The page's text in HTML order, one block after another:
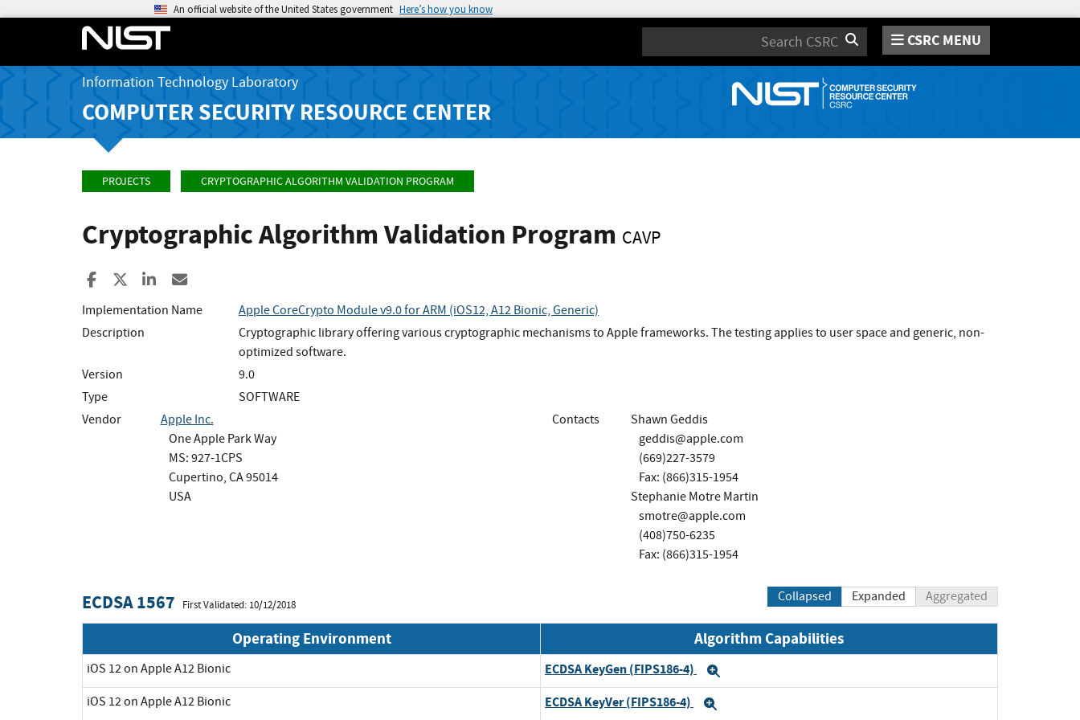
An official website of the United States government Here’s how you know
Search CSRC MENU
Information Technology Laboratory
COMPUTER SECURITY RESOURCE CENTER
PROJECTS CRYPTOGRAPHIC ALGORITHM VALIDATION PROGRAM
Cryptographic Algorithm Validation Program CAVP
Share to Facebook
Share to XShare to LinkedIn
Implementation Name
Apple CoreCrypto Module v9.0 for ARM (iOS12, A12 Bionic, Generic)
Description
Cryptographic library offering various cryptographic mechanisms to Apple frameworks. The testing applies to user space and generic, non-
optimized software.
Version
9.0
Type
SOFTWARE
Vendor
Apple Inc.
One Apple Park Way
MS: 927-1CPS
Cupertino, CA 95014
USA
Contacts
Shawn Geddis
geddis@apple.com
(669)227-3579
Fax: (866)315-1954
Stephanie Motre Martin
smotre@apple.com
(408)750-6235
Fax: (866)315-1954
ECDSA 1567 First Validated: 10/12/2018
Collapsed Expanded Aggregated
Operating Environment Algorithm Capabilities
iOS 12 on Apple A12 Bionic ECDSA KeyGen (FIPS186-4)
iOS 12 on Apple A12 Bionic ECDSA KeyVer (FIPS186-4)